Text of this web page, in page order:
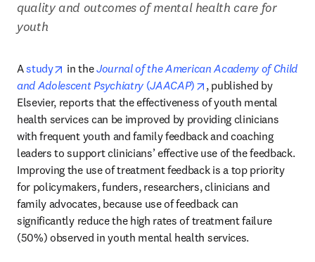
quality and outcomes of mental health care for
youth
A study opens in new tab/window
in the Journal of the American Academy of Child
and Adolescent Psychiatry (JAACAP) opens in new tab/
, published by
Elsevier, reports that the effectiveness of youth mental
health services can be improved by providing clinicians
with frequent youth and family feedback and coaching
leaders to support clinicians’ effective use of the feedback.
Improving the use of treatment feedback is a top priority
for policymakers, funders, researchers, clinicians and
family advocates, because use of feedback can
significantly reduce the high rates of treatment failure
(50%) observed in youth mental health services.